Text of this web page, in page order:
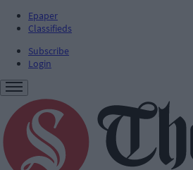
Epaper
Classifieds
Subscribe
Login